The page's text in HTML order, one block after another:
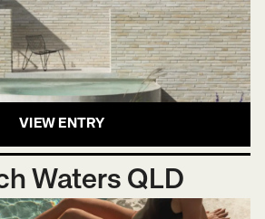
VIEW ENTRY
Waters QLD